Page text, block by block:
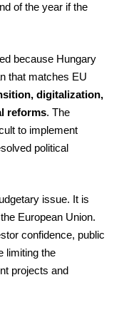
of the year if the
because Hungary
that matches EU
digitalization,
reforms. The
to implement
political
issue. It is
European Union.
confidence, public
limiting the
projects and